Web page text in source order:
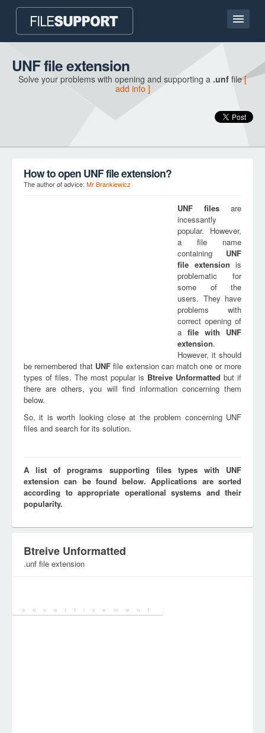
Home page
Contact
UNF file extension
Solve your problems with opening and supporting a .unf file[
add info ]
How to open UNF file extension?
The author of advice: Mr Brankiewicz
UNF files are
incessantly
popular. However,
a file name
containing UNF
file extension is
problematic for
some of the
users. They have
problems with
correct opening of
a file with UNF
extension.
However, it should
be remembered that UNFfile extension can match one or more
types of files. The most popular is Btreive Unformatted but if
there are others, you will find information concerning them
below.
So, it is worth looking close at the problem concerning UNF
files and search for its solution.
A list of programs supporting files types with UNF
extension can be found below. Applications are sorted
according to appropriate operational systems and their
popularity.
Btreive Unformatted
.unf file extension